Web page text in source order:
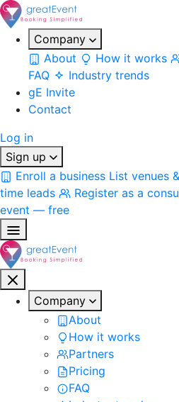
Company
About
How it works
FAQ
Industry trends
gE Invite
Contact
Log in
Sign up
Enroll a business List venues
time leads
Register as a
event — free
Company
About
How it works
Partners
Pricing
FAQ